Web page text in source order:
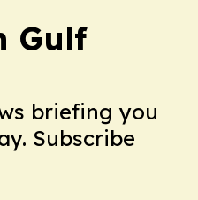
Gulf
briefing you
Subscribe